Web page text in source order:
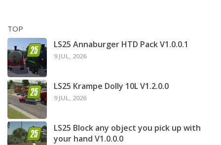
TOP
LS25 Annaburger HTD Pack V1.0.0.1
9 JUL, 2026
LS25 Krampe Dolly 10L V1.2.0.0
9 JUL, 2026
LS25 Block any object you pick up with
your hand V1.0.0.0